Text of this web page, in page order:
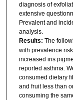
diagnosis of
extensive
Prevalent and
analysis.
Results: The
with prevalence
increased iris
reported asthma.
consumed dietary
and fruit less than
consuming the